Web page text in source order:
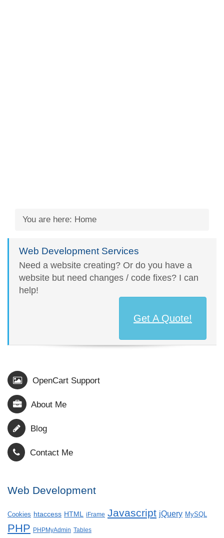
You are here: Home
Web Development Services
Need a website creating? Or do you have a
website but need changes / code fixes? I can
help!
Get A Quote!
OpenCart Support
About Me
Blog
Contact Me
Web Development
Cookies htaccess HTML iFrame Javascript jQuery MySQL
PHP PHPMyAdmin Tables